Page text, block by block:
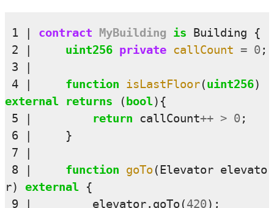
1 contract MyBuilding is Building
{
2
uint256 private callCount = 0;
3
4
function isLastFloor(uint256)
external returns (bool){
5
return callCount++ > 0;
6
}
7
8
function goTo(Elevator elevato
r) external {
9
elevator. goTo(420);